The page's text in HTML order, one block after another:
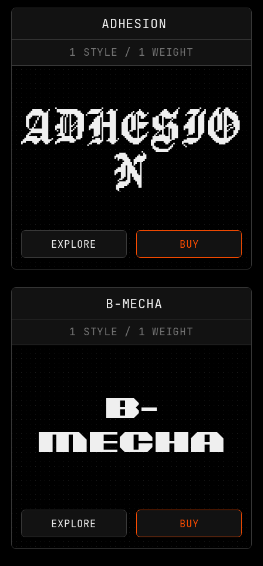
ADHESION
1 STYLE / 1 WEIGHT
ADHESIO
N
EXPLORE BUY
B-MECHA
1 STYLE / 1 WEIGHT
B-
MECHA
EXPLORE BUY